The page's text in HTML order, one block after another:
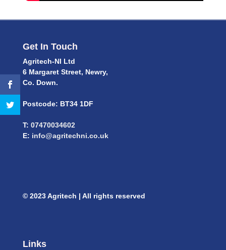
Get In Touch
Agritech-NI Ltd
6 Margaret Street, Newry,
Co. Down.
Postcode: BT34 1DF
T: 07470034602
E: info@agritechni.co.uk
© 2023 Agritech | All rights reserved
Links